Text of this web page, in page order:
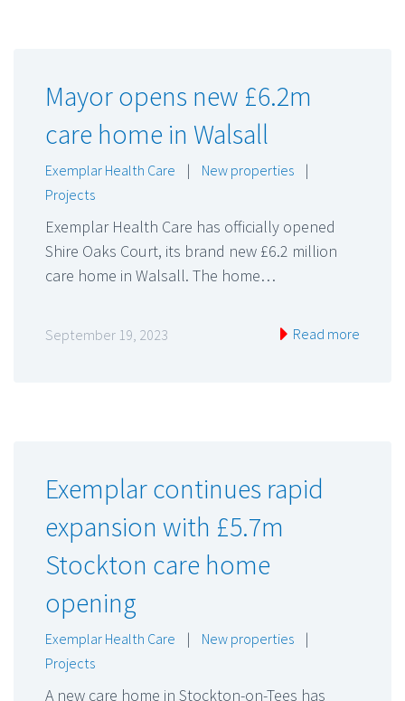
Mayor opens new £6.2m
care home in Walsall
Exemplar Health Care | New properties
|
Projects
Exemplar Health Care has officially opened
Shire Oaks Court, its brand new £6.2 million
care home in Walsall. The home…
September 19, 2023 Read more
Exemplar continues rapid
expansion with £5.7m
Stockton care home
opening
Exemplar Health Care | New properties
|
Projects
A new care home in Stockton-on-Tees has